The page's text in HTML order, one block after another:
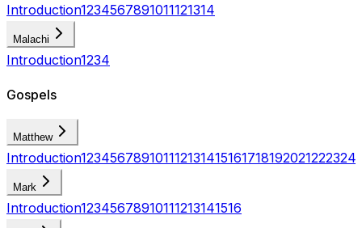
Introduction1234567891011121314
Malachi
Introduction1234
Gospels
Matthew
Introduction123456789101112131415161718192021222324
Mark
Introduction12345678910111213141516